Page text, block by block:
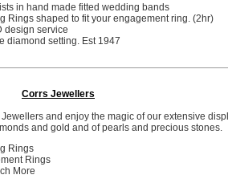
in hand made fitted wedding bands
Rings shaped to fit your engagement ring. (2hr)
design service
diamond setting. Est 1947
Corrs Jewellers
and enjoy the magic of our extensive
and gold and of pearls and precious stones.
Rings
Rings
More